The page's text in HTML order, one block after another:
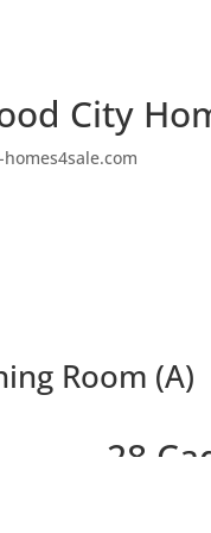
City
Room (A)
28